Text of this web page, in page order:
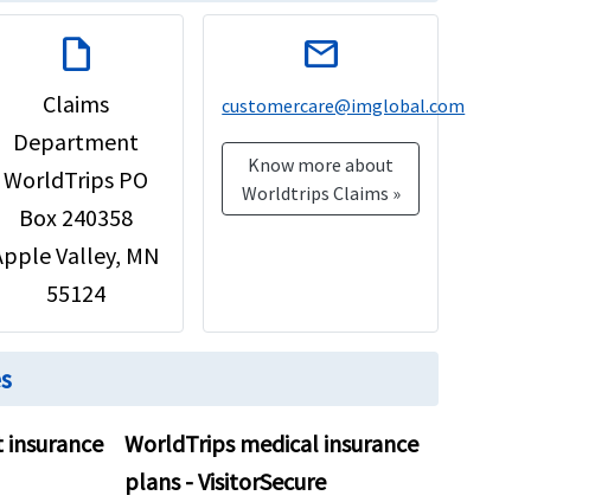
draft
Claims
Department
WorldTrips PO
Box 240358
Valley, MN
55124
mail
customercare@imglobal.com
Know more about
Worldtrips Claims »
WorldTrips medical insurance
plans - VisitorSecure